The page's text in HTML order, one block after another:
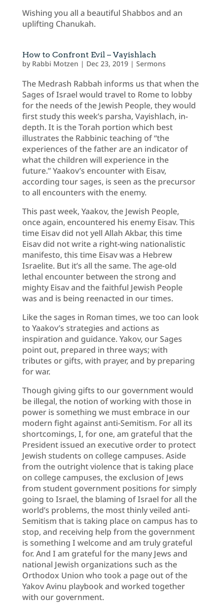
Wishing you all a beautiful Shabbos and an
uplifting Chanukah.
How to Confront Evil – Vayishlach
by Rabbi Motzen | Dec 23, 2019| Sermons
The Medrash Rabbah informs us that when the
Sages of Israel would travel to Rome to lobby
for the needs of the Jewish People, they would
first study this week’s parsha, Vayishlach, in-
depth. It is the Torah portion which best
illustrates the Rabbinic teaching of “the
experiences of the father are an indicator of
what the children will experience in the
future.” Yaakov’s encounter with Eisav,
according tour sages, is seen as the precursor
to all encounters with the enemy.
This past week, Yaakov, the Jewish People,
once again, encountered his enemy Eisav. This
time Eisav did not yell Allah Akbar, this time
Eisav did not write a right-wing nationalistic
manifesto, this time Eisav was a Hebrew
Israelite. But it’s all the same. The age-old
lethal encounter between the strong and
mighty Eisav and the faithful Jewish People
was and is being reenacted in our times.
Like the sages in Roman times, we too can look
to Yaakov’s strategies and actions as
inspiration and guidance. Yakov, our Sages
point out, prepared in three ways; with
tributes or gifts, with prayer, and by preparing
for war.
Though giving gifts to our government would
be illegal, the notion of working with those in
power is something we must embrace in our
modern fight against anti-Semitism. For all its
shortcomings, I, for one, am grateful that the
President issued an executive order to protect
Jewish students on college campuses. Aside
from the outright violence that is taking place
on college campuses, the exclusion of Jews
from student government positions for simply
going to Israel, the blaming of Israel for all the
world’s problems, the most thinly veiled anti-
Semitism that is taking place on campus has to
stop, and receiving help from the government
is something I welcome and am truly grateful
for. And I am grateful for the many Jews and
national Jewish organizations such as the
Orthodox Union who took a page out of the
Yakov Avinu playbook and worked together
with our government.